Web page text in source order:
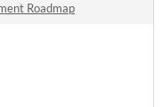
Roadmap